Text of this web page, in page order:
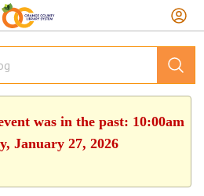
was in the past: 10:00am
January 27, 2026